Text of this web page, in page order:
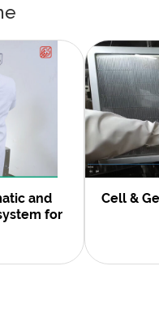
and
for
Cell &